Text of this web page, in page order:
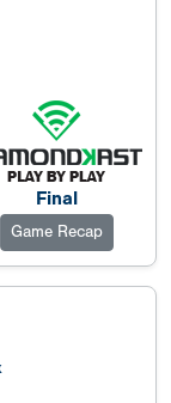
Final
Game Recap